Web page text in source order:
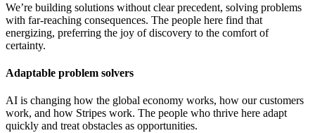
We’re building solutions without clear precedent, solving problems
with far-reaching consequences. The people here find that
energizing, preferring the joy of discovery to the comfort of
certainty.
Adaptable problem solvers
AI is changing how the global economy works, how our customers
work, and how Stripes work. The people who thrive here adapt
quickly and treat obstacles as opportunities.